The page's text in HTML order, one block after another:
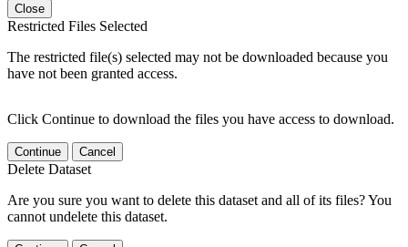
Close
Restricted Files Selected
The restricted file(s) selected may not be downloaded because you
have not been granted access.
Click Continue to download the files you have access to download.
Continue Cancel
Delete Dataset
Are you sure you want to delete this dataset and all of its files? You
cannot undelete this dataset.